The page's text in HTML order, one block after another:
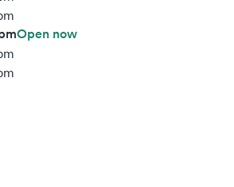
Open now